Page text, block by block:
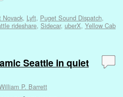
Novack, Lyft, Puget Sound Dispatch,
rideshare, Sidecar, uberX, Yellow Cab
Seattle in quiet
P. Barrett